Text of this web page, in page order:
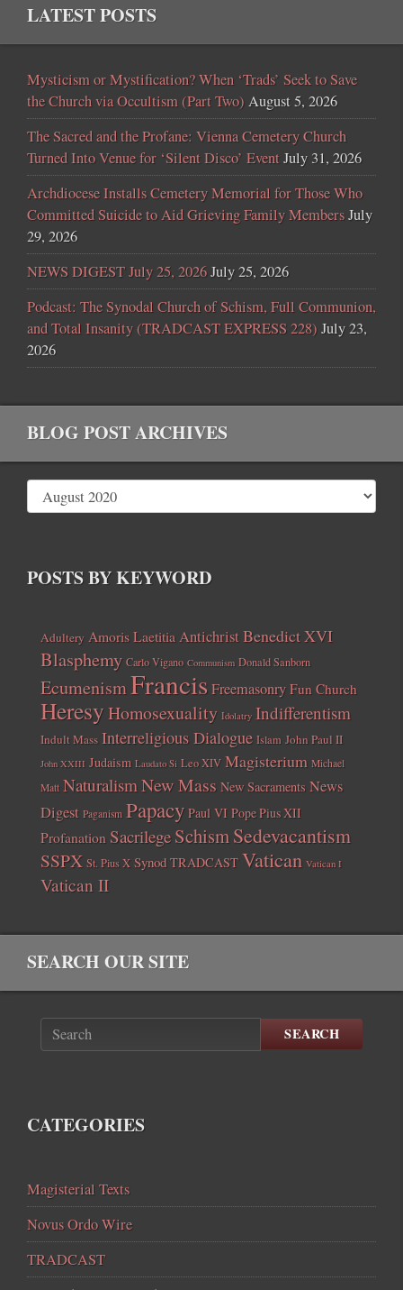
LATEST POSTS
Mysticism or Mystification? When ‘Trads’ Seek to Save
the Church via Occultism (Part Two) August 5, 2026
The Sacred and the Profane: Vienna Cemetery Church
Turned Into Venue for ‘Silent Disco’ EventJuly 31, 2026
Archdiocese Installs Cemetery Memorial for Those Who
Committed Suicide to Aid Grieving Family MembersJuly
29, 2026
NEWS DIGEST July 25, 2026July 25, 2026
Podcast: The Synodal Church of Schism, Full Communion,
and Total Insanity (TRADCAST EXPRESS 228) July 23,
2026
BLOG POST ARCHIVES
POSTS BY KEYWORD
Adultery Amoris Laetitia AntichristBenedict XVI
Blasphemy Carlo Vigano Communism Donald Sanborn
EcumenismFrancisFreemasonry Fun Church
HeresyHomosexuality Idolatry Indifferentism
Indult Mass Interreligious Dialogue Islam John Paul II
John XXIII Judaism Laudato Si Leo XIV Magisterium Michael
Matt Naturalism New Mass New Sacraments News
Digest Paganism Papacy Paul VI Pope Pius XII
Profanation Sacrilege SchismSedevacantism
SSPX St. Pius X Synod TRADCAST Vatican Vatican I
Vatican II
SEARCH OUR SITE
SEARCH
CATEGORIES
Magisterial Texts
Novus Ordo Wire
TRADCAST